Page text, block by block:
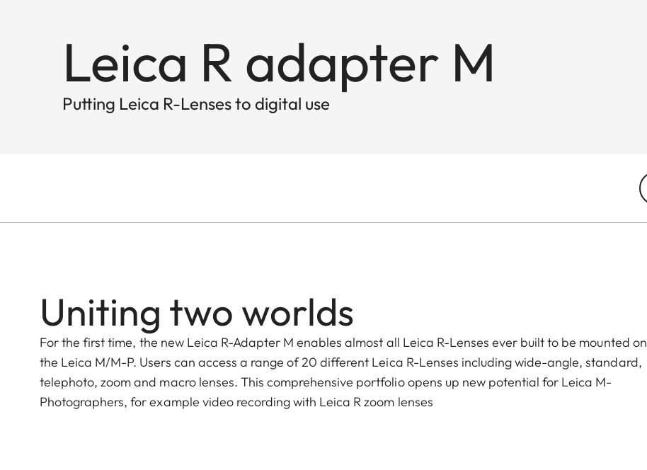
Leica R adapter M
Putting Leica R-Lenses to digital use
Uniting two worlds
For the first time, the new Leica R-Adapter M enables almost all Leica R-Lenses ever built to be mounted on
the Leica M/M-P. Users can access a range of 20 different Leica R-Lenses including wide-angle, standard,
telephoto, zoom and macro lenses. This comprehensive portfolio opens up new potential for Leica M-
Photographers, for example video recording with Leica R zoom lenses